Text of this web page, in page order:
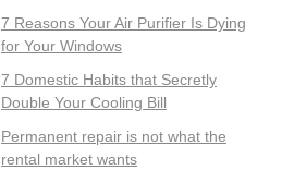
7 Reasons Your Air Purifier Is Dying
for Your Windows
7 Domestic Habits that Secretly
Double Your Cooling Bill
Permanent repair is not what the
rental market wants